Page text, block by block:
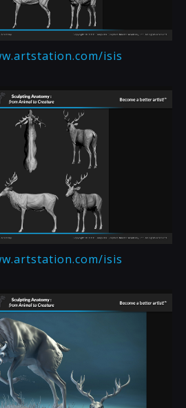
isis
isis